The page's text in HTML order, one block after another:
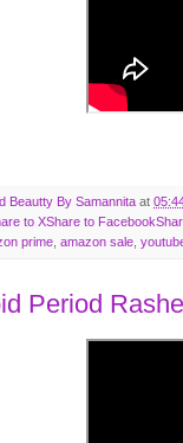
Beautty By Samannita at
to XShare to Facebook
prime amazon sale
Period